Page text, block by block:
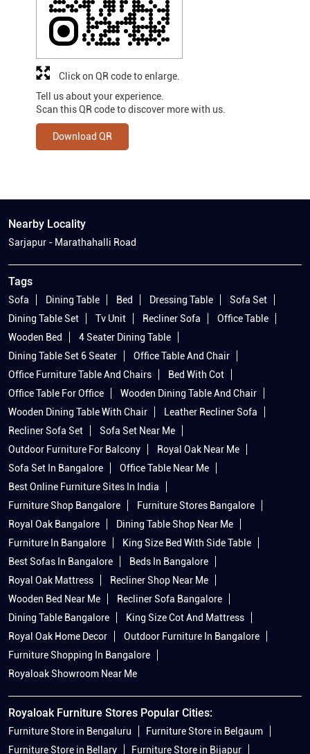
Tell us about your experience.
Scan this QR code to discover more with us.
Download QR
Click on QR code to enlarge.
Nearby Locality
Sarjapur - Marathahalli Road
Tags
Sofa Dining Table Bed Dressing Table
Sofa Set
Dining Table Set
Tv Unit Recliner Sofa
Office Table
Wooden Bed
4 Seater Dining Table
Dining Table Set 6 Seater
Office Table And Chair
Office Furniture Table And Chairs
Bed With Cot
Office Table For Office
Wooden Dining Table And Chair
Wooden Dining Table With Chair
Leather Recliner Sofa
Recliner Sofa Set
Sofa Set Near Me
Outdoor Furniture For Balcony
Royal Oak Near Me
Sofa Set In Bangalore
Office Table Near Me
Best Online Furniture Sites In India
Furniture Shop Bangalore
Furniture Stores Bangalore
Royal Oak Bangalore
Dining Table Shop Near Me
Furniture In Bangalore
King Size Bed With Side Table
Best Sofas In Bangalore
Beds In Bangalore
Royal Oak Mattress
Recliner Shop Near Me
Wooden Bed Near Me
Recliner Sofa Bangalore
Dining Table Bangalore
King Size Cot And Mattress
Royal Oak Home Decor
Outdoor Furniture In Bangalore
Furniture Shopping In Bangalore
Royaloak Showroom Near Me
Royaloak Furniture Stores Popular Cities:
Furniture Store in Bengaluru
Furniture Store in Belgaum
Furniture Store in Bellary
Furniture Store in Bijapur